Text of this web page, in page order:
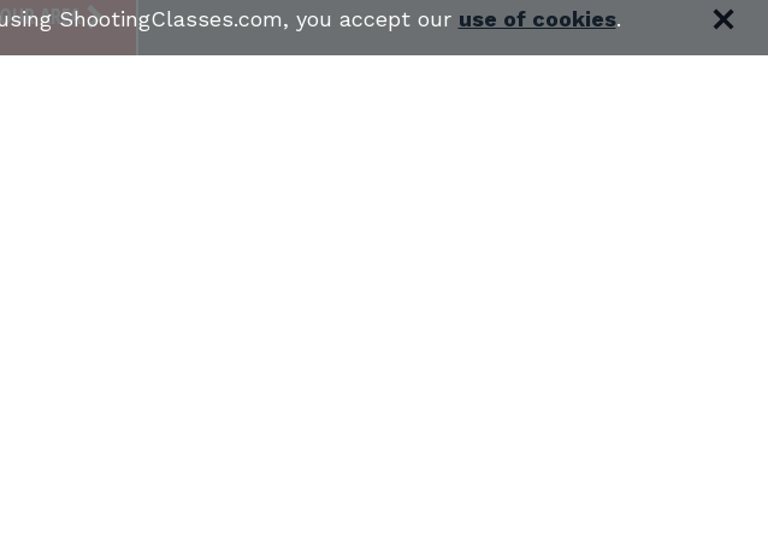
AREAShootingClasses.com, you accept our use of cookies.